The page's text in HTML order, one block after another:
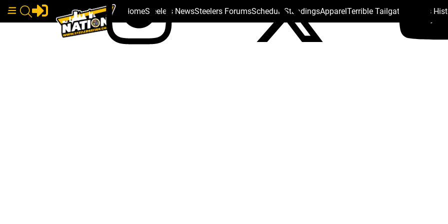
HomeSteelers NewsSteelers ForumsSchedule StandingsApparelTerrible Tailgate Steelers